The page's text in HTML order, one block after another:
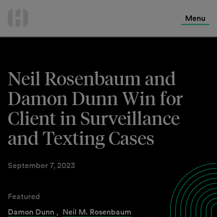
Menu
Neil Rosenbaum and
Damon Dunn Win for
Client in Surveillance
and Texting Cases
September 7, 2023
Featured
Damon Dunn , Neil M. Rosenbaum